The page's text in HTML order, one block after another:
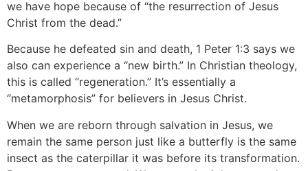
we have hope because of “the resurrection of Jesus
Christ from the dead.”
Because he defeated sin and death, 1 Peter 1:3 says we
also can experience a “new birth.” In Christian theology,
this is called “regeneration.” It’s essentially a
“metamorphosis” for believers in Jesus Christ.
When we are reborn through salvation in Jesus, we
remain the same person just like a butterfly is the same
insect as the caterpillar it was before its transformation.